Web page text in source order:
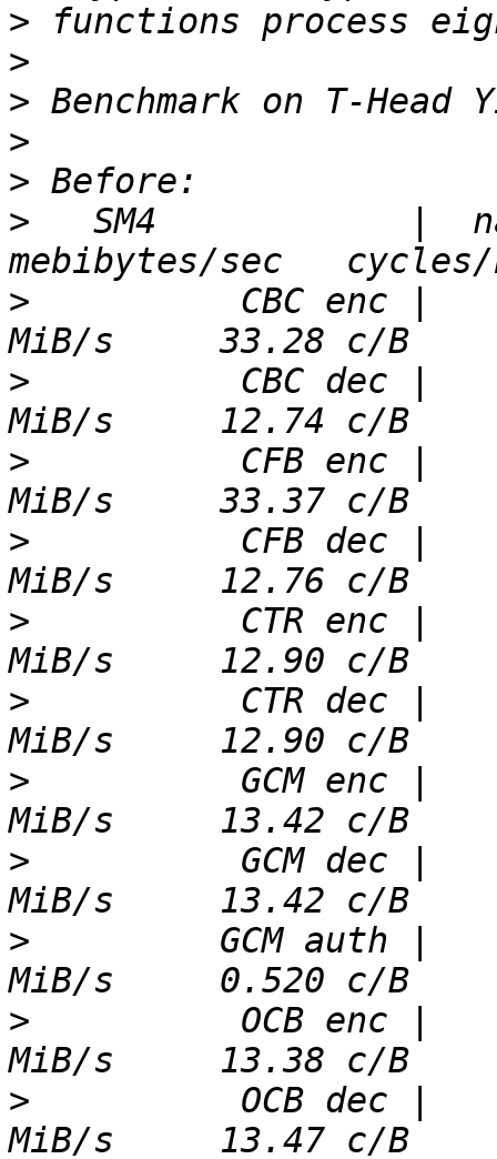
>
>
>
>
>
>
SM4            |
>
CBC enc |
>
CBC dec |
>
CFB enc |
>
CFB dec |
>
CTR enc |
>
CTR dec |
>
GCM enc |
>
GCM dec |
>
GCM auth |
>
OCB enc |
>
OCB dec |